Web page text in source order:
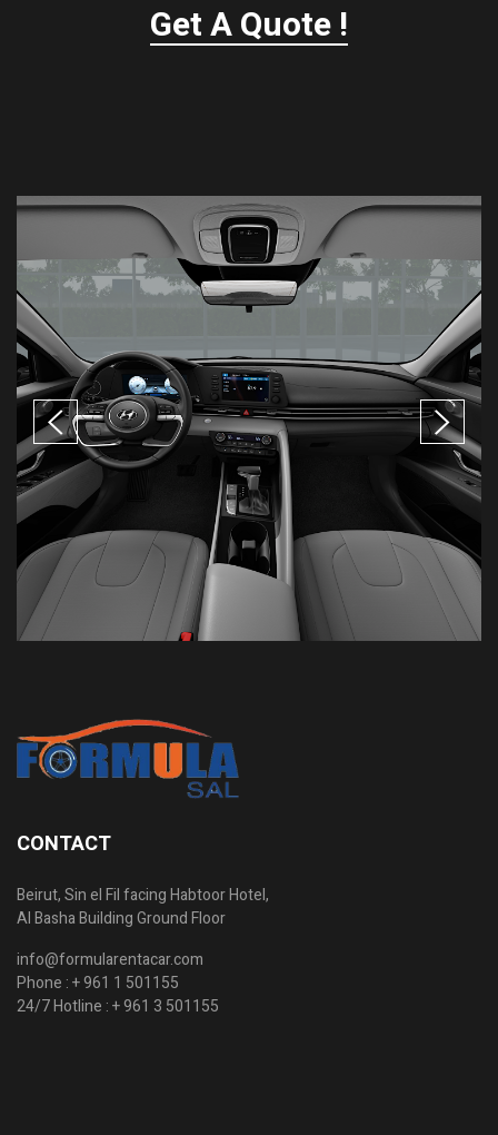
Get A Quote !
CONTACT
Beirut, Sin el Fil facing Habtoor Hotel,
Al Basha Building Ground Floor
info@formularentacar.com
Phone :+ 961 1 501155
24/7 Hotline :+ 961 3 501155